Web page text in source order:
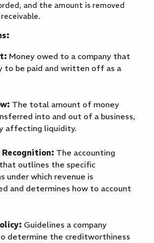
and the amount is removed
Money owed to a company that
to be paid and written off as a
The total amount of money
into and out of a business,
affecting liquidity.
Recognition: The accounting
outlines the specific
under which revenue is
and determines how to account
Guidelines a company
determine the creditworthiness